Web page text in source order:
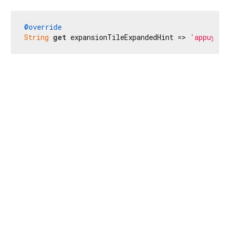
@override
String get expansionTileExpandedHint =>